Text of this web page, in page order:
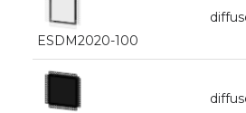
ESDM2020-100